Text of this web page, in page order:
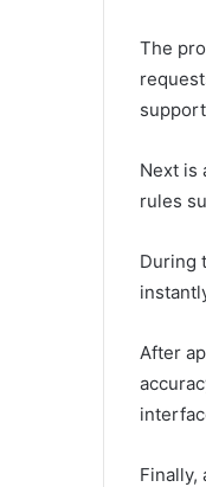
The
Next is
rules
During
After
Finally,